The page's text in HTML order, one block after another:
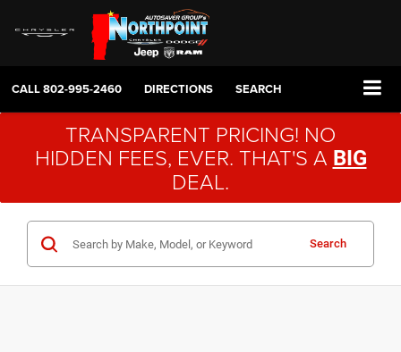
CALL802-995-2460 DIRECTIONS SEARCH
TRANSPARENT PRICING! NO
HIDDEN FEES, EVER. THAT'S A BIG
DEAL.
Search